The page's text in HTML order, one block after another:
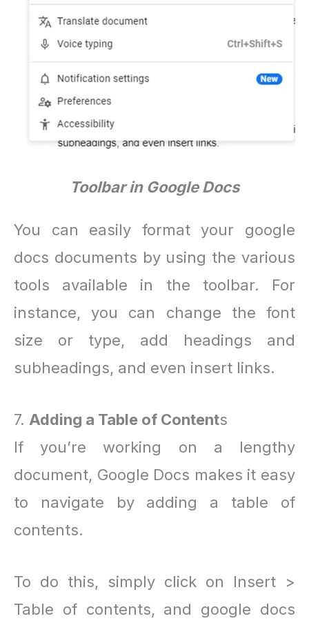
Toolbar in Google Docs
You can easily format your google
docs documents by using the various
tools available in the toolbar. For
instance, you can change the font
size or type, add headings and
subheadings, and even insert links.
7. Adding a Table of Contents
If you’re working on a lengthy
document, Google Docs makes it easy
to navigate by adding a table of
contents.
To do this, simply click on Insert >
Table of contents, and google docs